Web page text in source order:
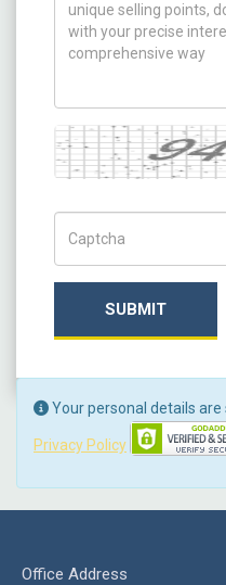
Captcha
SUBMIT
Your personal details
Privacy Policy
Office Address